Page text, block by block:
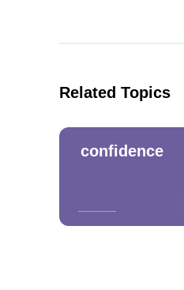
Related Topics
confidence